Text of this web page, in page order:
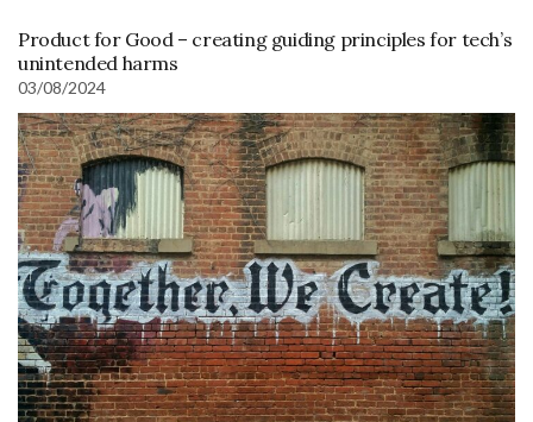
Product for Good – creating guiding principles for tech’s
unintended harms
03/08/2024